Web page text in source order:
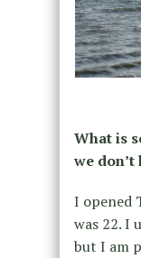
What is
we don’t
I opened
was 22. I
but I am